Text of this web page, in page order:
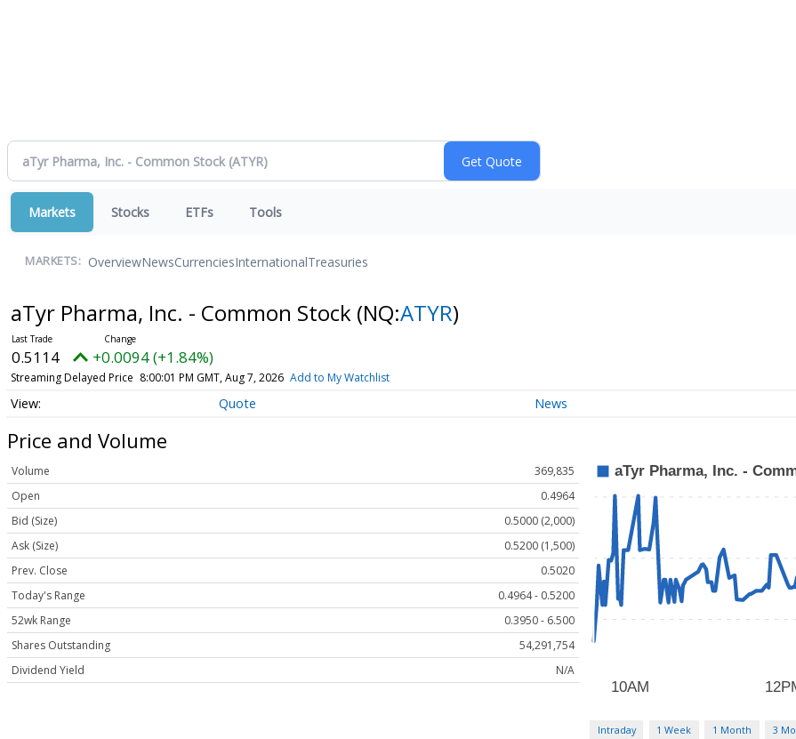
Markets Stocks ETFs Tools
MARKETS: OverviewNewsCurrenciesInternationalTreasuries
aTyr Pharma, Inc. - Common Stock (NQ:ATYR)
0.5114 +0.0094 (+1.84%)
Streaming Delayed Price 8:00:01 PM GMT, Aug 7, 2026 Add to My Watchlist
Quote News
Price and Volume
Volume
369,835
Open
0.4964
Bid (Size)
0.5000 (2,000)
Ask (Size)
0.5200 (1,500)
Prev. Close
0.5020
Today's Range
0.4964 - 0.5200
52wk Range
0.3950 - 6.500
Shares Outstanding
54,291,754
Dividend Yield
N/A
Intraday 1 Week 1 Month 3